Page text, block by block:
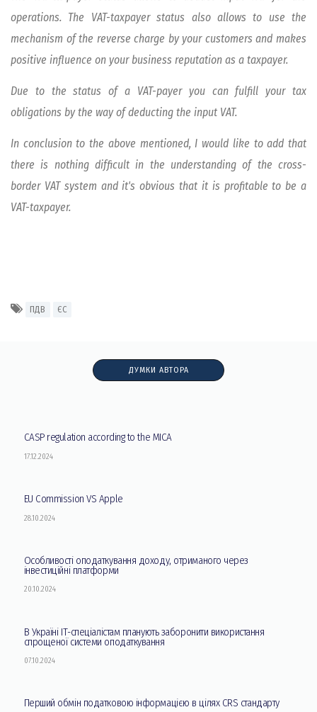
operations. The VAT-taxpayer status also allows to use the
mechanism of the reverse charge by your customers and makes
positive influence on your business reputation as a taxpayer.
Due to the status of a VAT-payer you can fulfill your tax
obligations by the way of deducting the input VAT.
In conclusion to the above mentioned, I would like to add that
there is nothing difficult in the understanding of the cross-
border VAT system and it's obvious that it is profitable to be a
VAT-taxpayer.
ПДВ ЄС
ДУМКИ АВТОРА
CASP regulation according to the MICA
17.12.2024
EU Commission VS Apple
28.10.2024
Особливості оподаткування доходу, отриманого через
інвестиційні платформи
20.10.2024
В Україні ІТ-спеціалістам планують заборонити використання
спрощеної системи оподаткування
07.10.2024
Перший обмін податковою інформацією в цілях CRS стандарту